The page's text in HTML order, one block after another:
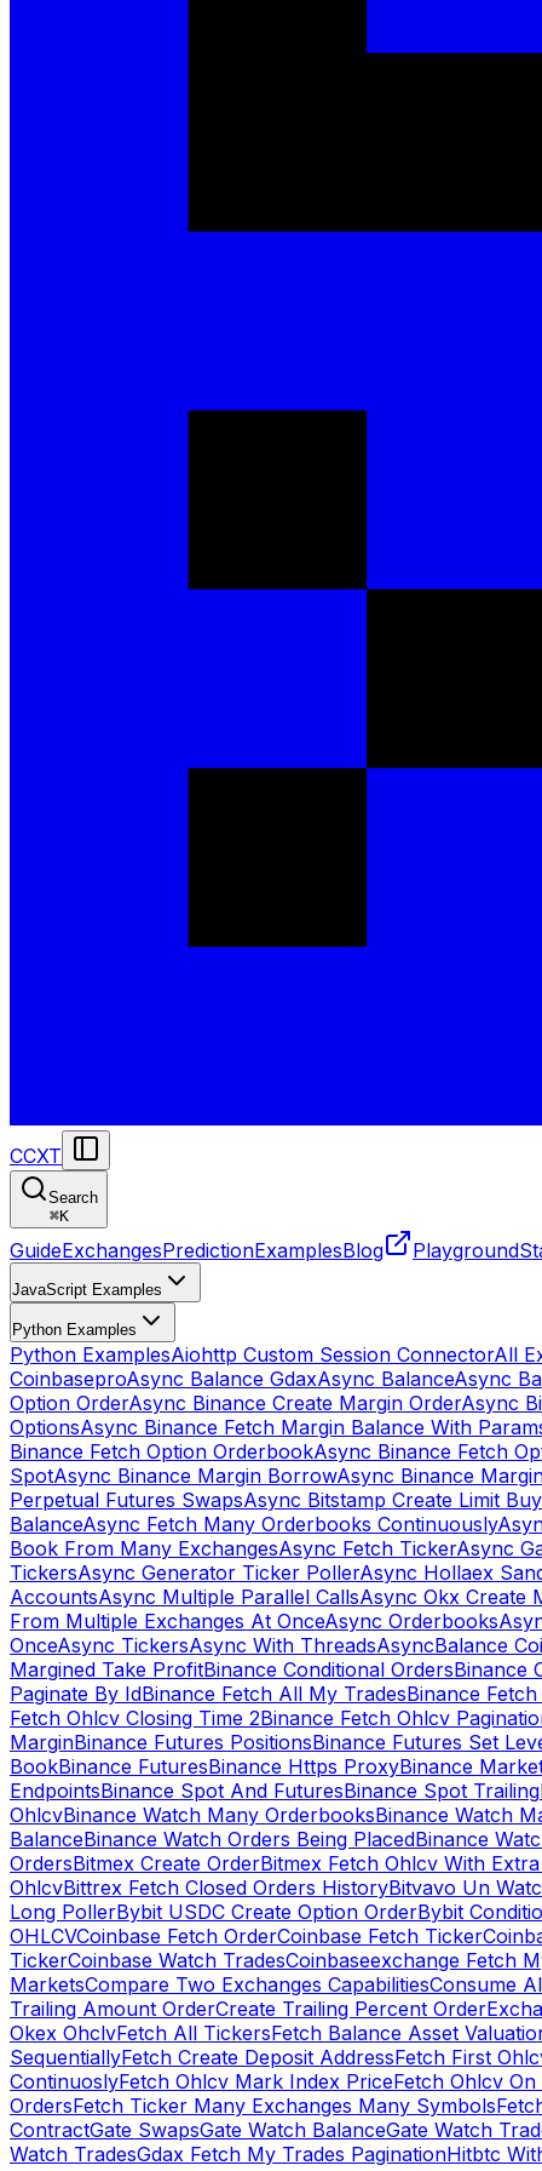
CCXT
Search
⌘K
GuideExchangesPredictionExamplesBlog Playground
JavaScript Examples
Python Examples
Python ExamplesAiohttp Custom Session ConnectorAll
CoinbaseproAsync Balance GdaxAsync BalanceAsync
Option OrderAsync Binance Create Margin OrderAsync
OptionsAsync Binance Fetch Margin Balance With
Binance Fetch Option OrderbookAsync Binance Fetch
SpotAsync Binance Margin BorrowAsync Binance
Perpetual Futures SwapsAsync Bitstamp Create Limit
BalanceAsync Fetch Many Orderbooks Continuously
Book From Many ExchangesAsync Fetch TickerAsync
TickersAsync Generator Ticker PollerAsync Hollaex
AccountsAsync Multiple Parallel CallsAsync Okx Create
From Multiple Exchanges At OnceAsync Orderbooks
OnceAsync TickersAsync With ThreadsAsyncBalance
Margined Take ProfitBinance Conditional OrdersBinance
Paginate By IdBinance Fetch All My TradesBinance
Fetch Ohlcv Closing Time 2Binance Fetch Ohlcv
MarginBinance Futures PositionsBinance Futures Set
BookBinance FuturesBinance Https ProxyBinance
EndpointsBinance Spot And FuturesBinance Spot Trailing
OhlcvBinance Watch Many OrderbooksBinance Watch
BalanceBinance Watch Orders Being PlacedBinance
OrdersBitmex Create OrderBitmex Fetch Ohlcv With
OhlcvBittrex Fetch Closed Orders HistoryBitvavo Un
Long PollerBybit USDC Create Option OrderBybit
OHLCVCoinbase Fetch OrderCoinbase Fetch Ticker
TickerCoinbase Watch TradesCoinbaseexchange Fetch
MarketsCompare Two Exchanges CapabilitiesConsume
Trailing Amount OrderCreate Trailing Percent Order
Okex OhclvFetch All TickersFetch Balance Asset
SequentiallyFetch Create Deposit AddressFetch First
ContinuoslyFetch Ohlcv Mark Index PriceFetch Ohlcv
OrdersFetch Ticker Many Exchanges Many Symbols
ContractGate SwapsGate Watch BalanceGate Watch
Watch TradesGdax Fetch My Trades PaginationHitbtc